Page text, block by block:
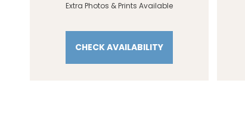
Extra Photos & Prints Available
CHECK AVAILABILITY